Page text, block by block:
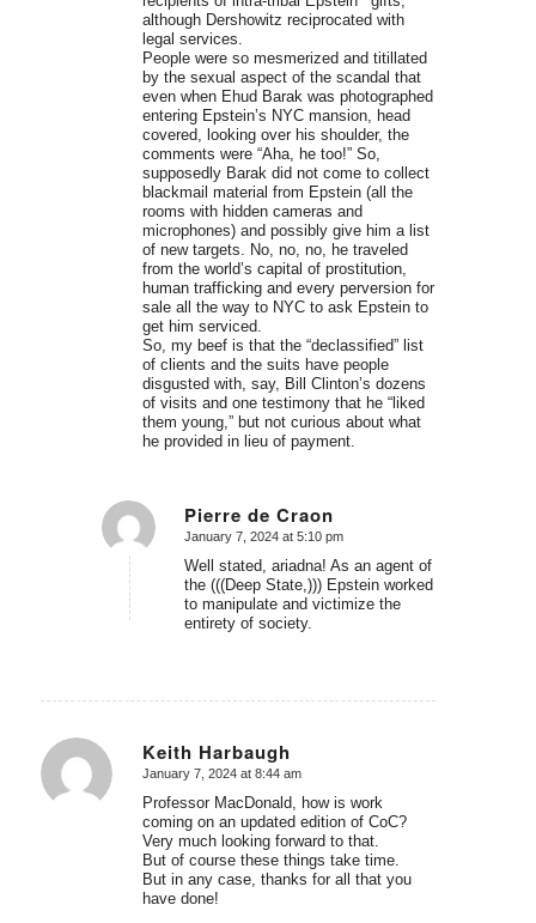
although Dershowitz reciprocated with
legal services.
People were so mesmerized and titillated
by the sexual aspect of the scandal that
even when Ehud Barak was photographed
entering Epstein’s NYC mansion, head
covered, looking over his shoulder, the
comments were “Aha, he too!” So,
supposedly Barak did not come to collect
blackmail material from Epstein (all the
rooms with hidden cameras and
microphones) and possibly give him a list
of new targets. No, no, no, he traveled
from the world’s capital of prostitution,
human trafficking and every perversion for
sale all the way to NYC to ask Epstein to
get him serviced.
So, my beef is that the “declassified” list
of clients and the suits have people
disgusted with, say, Bill Clinton’s dozens
of visits and one testimony that he “liked
them young,” but not curious about what
he provided in lieu of payment.
Pierre de Craon
says:
January 7, 2024 at 5:10 pm
Well stated, ariadna! As an agent of
the (((Deep State,))) Epstein worked
to manipulate and victimize the
entirety of society.
Keith Harbaugh
says:
January 7, 2024 at 8:44 am
Professor MacDonald, how is work
coming on an updated edition of CoC?
Very much looking forward to that.
But of course these things take time.
But in any case, thanks for all that you
have done!